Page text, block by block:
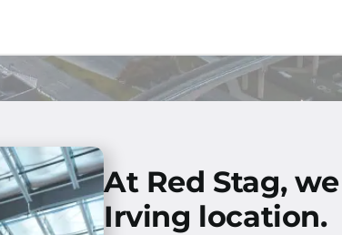
At Red Stag,
Irving location.